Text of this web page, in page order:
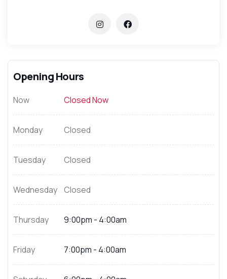
Opening Hours
Now Closed Now
Monday Closed
Tuesday Closed
Wednesday Closed
Thursday 9:00pm - 4:00am
Friday 7:00pm - 4:00am